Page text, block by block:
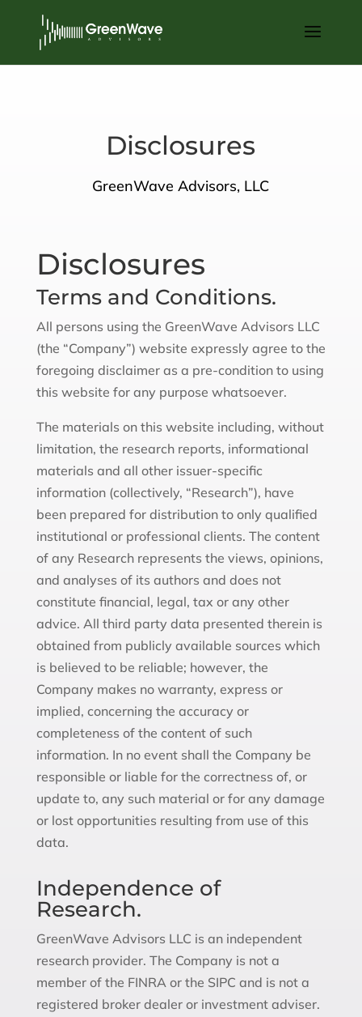
Disclosures
GreenWave Advisors, LLC
Disclosures
Terms and Conditions.
All persons using the GreenWave Advisors LLC
(the “Company”) website expressly agree to the
foregoing disclaimer as a pre-condition to using
this website for any purpose whatsoever.
The materials on this website including, without
limitation, the research reports, informational
materials and all other issuer-specific
information (collectively, “Research”), have
been prepared for distribution to only qualified
institutional or professional clients. The content
of any Research represents the views, opinions,
and analyses of its authors and does not
constitute financial, legal, tax or any other
advice. All third party data presented therein is
obtained from publicly available sources which
is believed to be reliable; however, the
Company makes no warranty, express or
implied, concerning the accuracy or
completeness of the content of such
information. In no event shall the Company be
responsible or liable for the correctness of, or
update to, any such material or for any damage
or lost opportunities resulting from use of this
data.
Independence of
Research.
GreenWave Advisors LLC is an independent
research provider. The Company is not a
member of the FINRA or the SIPC and is not a
registered broker dealer or investment adviser.